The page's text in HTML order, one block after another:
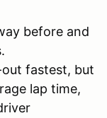
before and
fastest, but
lap time,